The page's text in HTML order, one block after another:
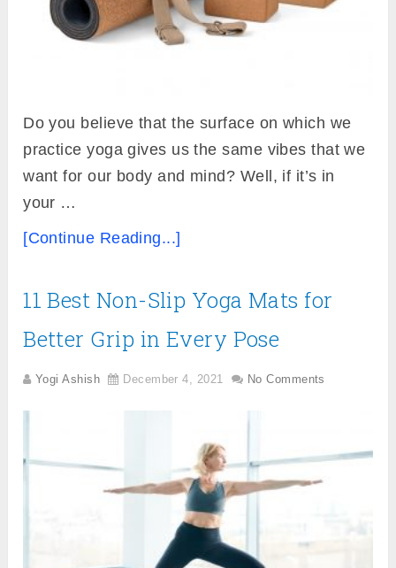
Do you believe that the surface on which we
practice yoga gives us the same vibes that we
want for our body and mind? Well, if it’s in
your …
[Continue Reading...]
11 Best Non-Slip Yoga Mats for
Better Grip in Every Pose
Yogi Ashish December 4, 2021 No Comments